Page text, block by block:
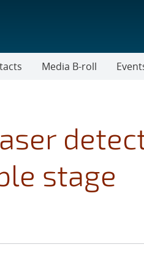
Media B-roll
stage